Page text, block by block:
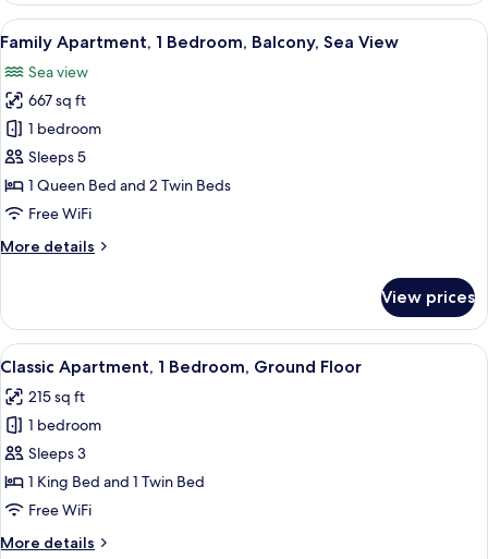
Bedrooms,
Bathrooms,
Mountain
View
View
all
photos
for
Family
Apartment,
1
Bedroom,
Sea
A hotel room with two beds, a large
8
Family Apartment, 1 Bedroom, Balcony, Sea View
Sea view
667 sq ft
1 bedroom
Sleeps 5
1 Queen Bed and 2 Twin Beds
Free WiFi
More details
More
Apartment,
Bedroom,
Sea
View
View prices
View
all
photos
for
Classic
Apartment,
1
A hotel room with three beds, a
8
Classic Apartment, 1 Bedroom, Ground Floor
215 sq ft
1 bedroom
Sleeps 3
1 King Bed and 1 Twin Bed
Free WiFi
More details
More